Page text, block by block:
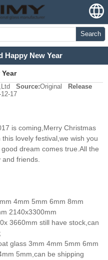
Search
Happy New Year
Source:Original
Release
17
is coming,Merry Christmas
lovely festival,we wish you
dream comes true. All the
friends.
4mm 5mm 6mm 8mm
2140x3300mm
3660mm still have stock,can
glass 3mm 4mm 5mm 6mm
5mm,can be shipping